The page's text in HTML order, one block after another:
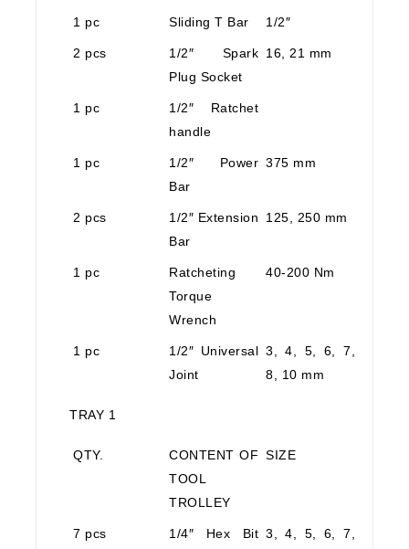
1 pc Sliding T Bar 1/2″
2 pcs
1/2″ Spark
Plug Socket
16, 21 mm
1 pc
1/2″ Ratchet
handle
1 pc
1/2″ Power
Bar
375 mm
2 pcs
1/2″ Extension
Bar
125, 250 mm
1 pc
Ratcheting
Torque
Wrench
40-200 Nm
1 pc
1/2″ Universal
Joint
3, 4, 5, 6, 7,
8, 10 mm
TRAY 1
QTY.
CONTENT OF
TOOL
TROLLEY
SIZE
7 pcs
1/4″ Hex Bit 3, 4, 5, 6, 7,